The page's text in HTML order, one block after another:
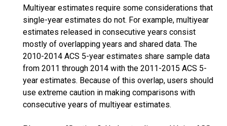
Multiyear estimates require some considerations that
single-year estimates do not. For example, multiyear
estimates released in consecutive years consist
mostly of overlapping years and shared data. The
2010-2014 ACS 5-year estimates share sample data
from 2011 through 2014 with the 2011-2015 ACS 5-
year estimates. Because of this overlap, users should
use extreme caution in making comparisons with
consecutive years of multiyear estimates.